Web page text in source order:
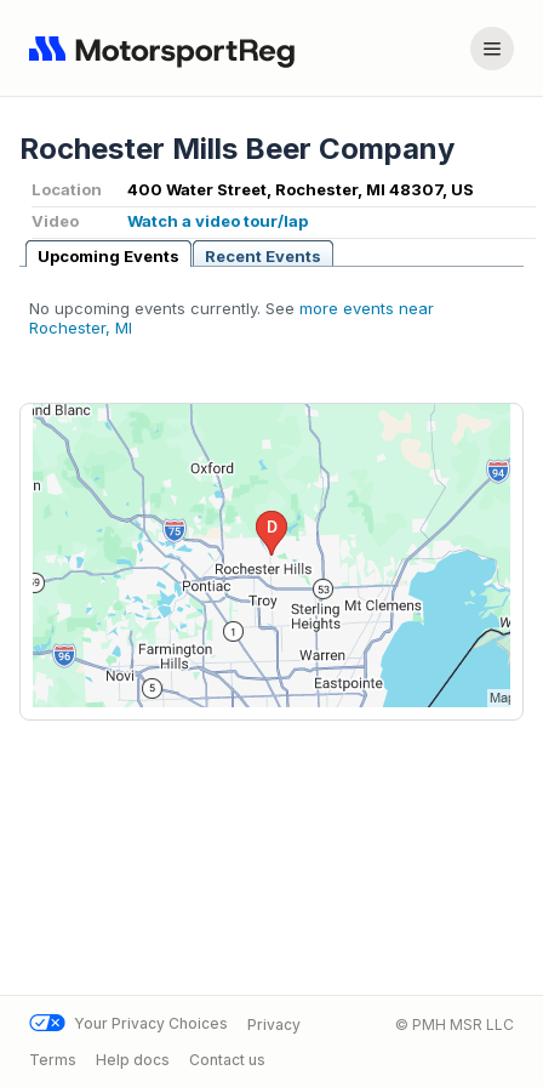
Rochester Mills Beer Company
Location
400 Water Street, Rochester, MI 48307, US
Video
Watch a video tour/lap
Upcoming Events
Recent Events
No upcoming events currently. See more events near
Rochester, MI
Your Privacy Choices
Privacy
Terms
Help docs Contact us
© PMH MSR LLC